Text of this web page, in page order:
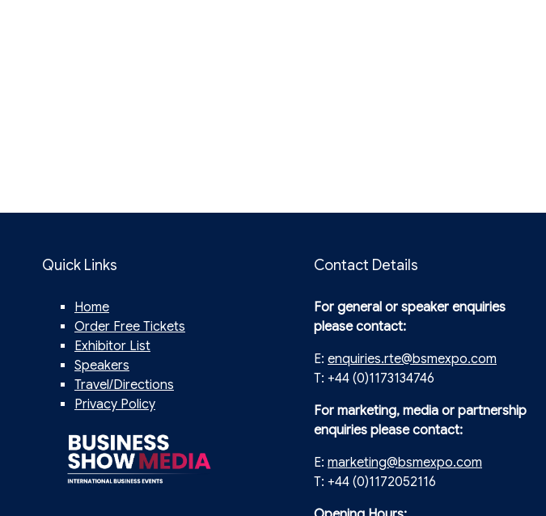
Quick Links
Home
Order Free Tickets
Exhibitor List
Speakers
Travel/Directions
Privacy Policy
Contact Details
For general or speaker enquiries
please contact:
E: enquiries.rte@bsmexpo.com
T: +44 (0)1173134746
For marketing, media or partnership
enquiries please contact:
E: marketing@bsmexpo.com
T: +44 (0)1172052116